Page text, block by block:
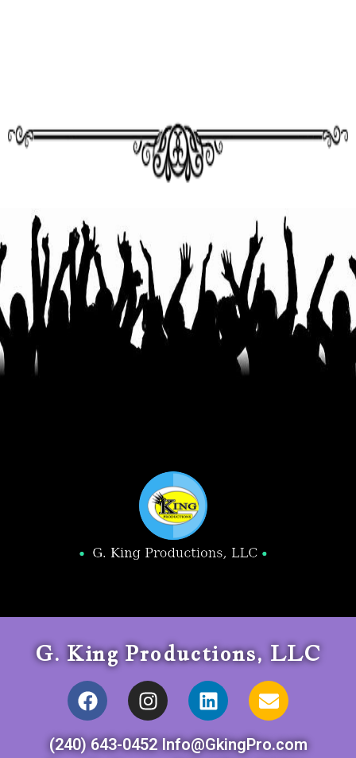
G. King Productions, LLC
(240) 643-0452 Info@GkingPro.com